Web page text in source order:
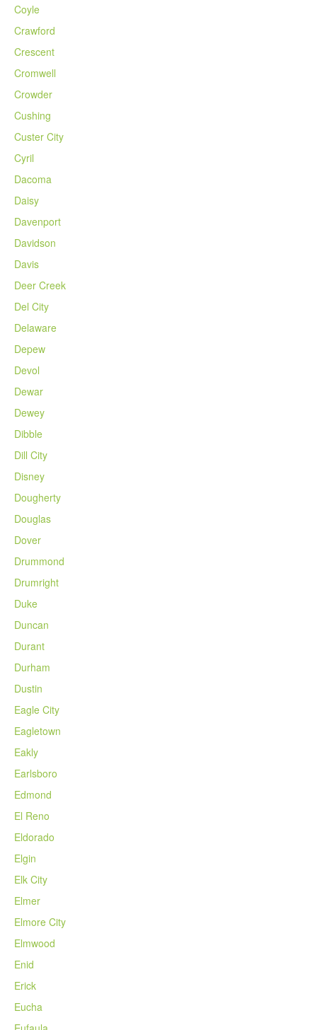
Coyle
Crawford
Crescent
Cromwell
Crowder
Cushing
Custer City
Cyril
Dacoma
Daisy
Davenport
Davidson
Davis
Deer Creek
Del City
Delaware
Depew
Devol
Dewar
Dewey
Dibble
Dill City
Disney
Dougherty
Douglas
Dover
Drummond
Drumright
Duke
Duncan
Durant
Durham
Dustin
Eagle City
Eagletown
Eakly
Earlsboro
Edmond
El Reno
Eldorado
Elgin
Elk City
Elmer
Elmore City
Elmwood
Enid
Erick
Eucha